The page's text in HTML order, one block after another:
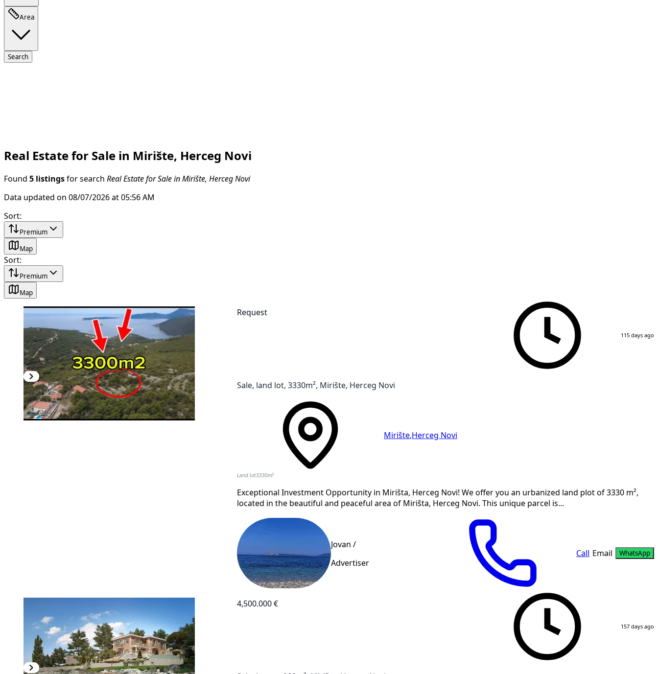
Area
Search
Real Estate for Sale in Mirište, Herceg Novi
Found 5 listings for search Real Estate for Sale in Mirište, Herceg Novi
Data updated on 08/07/2026 at 05:56 AM
Sort:
Premium
Map
Sort:
Premium
Map
Request
115 days ago
Sale, land lot, 3330m², Mirište, Herceg Novi
Mirište Herceg Novi
Land lot3330m²
Exceptional Investment Opportunity in Mirišta, Herceg Novi! We offer you an urbanized land plot of 3330 m²,
located in the beautiful and peaceful area of Mirišta, Herceg Novi. This unique parcel is...
Jovan /
Advertiser
Call Email WhatsApp
4,500.000 €
157 days ago